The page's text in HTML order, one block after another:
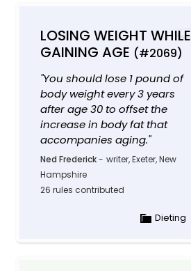
LOSING WEIGHT WHILE
GAINING AGE (#2069)
"You should lose 1 pound of
body weight every 3 years
after age 30 to offset the
increase in body fat that
accompanies aging."
Ned Frederick- writer, Exeter, New
Hampshire
26 rules contributed
Dieting